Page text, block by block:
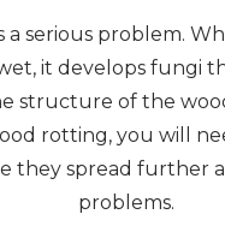
a serious problem.
it develops fungi
structure of the
rotting, you will
they spread further
problems.